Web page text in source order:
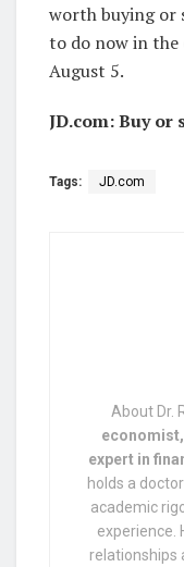
worth buying or
to do now in
August 5.
JD.com: Buy or
Tags: JD.com
About Dr.
expert in
holds a
academic
experience.
relationships